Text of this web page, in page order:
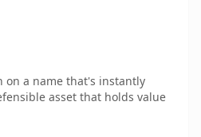
on a name that's instantly
asset that holds value